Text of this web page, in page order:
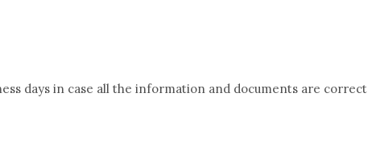
days in case all the information and documents are correct